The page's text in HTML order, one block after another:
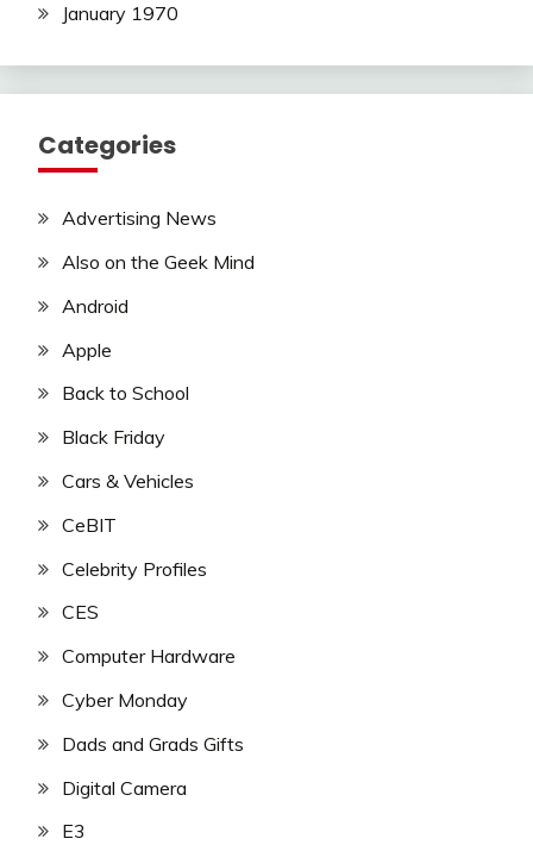
January 1970
Categories
Advertising News
Also on the Geek Mind
Android
Apple
Back to School
Black Friday
Cars & Vehicles
CeBIT
Celebrity Profiles
CES
Computer Hardware
Cyber Monday
Dads and Grads Gifts
Digital Camera
E3